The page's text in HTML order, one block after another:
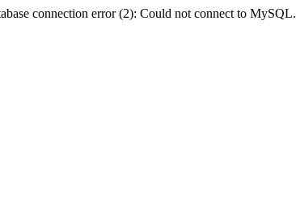
connection error (2): Could not connect to MySQL.